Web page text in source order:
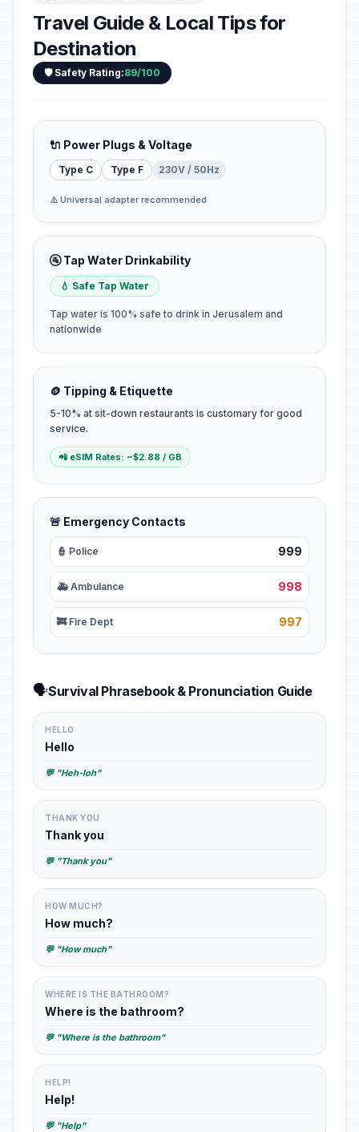
Travel Guide & Local Tips for
Destination
🛡️ Safety Rating:89/100
🔌 Power Plugs & Voltage
Type C Type F 230V / 50Hz
⚠️ Universal adapter recommended
🚰 Tap Water Drinkability
💧 Safe Tap Water
Tap water is 100% safe to drink in Jerusalem and
nationwide
🪙 Tipping & Etiquette
5-10% at sit-down restaurants is customary for good
service.
📲 eSIM Rates: ~$2.88 / GB
🚨 Emergency Contacts
👮 Police 999
🚑 Ambulance 998
🚒 Fire Dept 997
🗣️Survival Phrasebook & Pronunciation Guide
HELLO
Hello
💬 "Heh-loh"
THANK YOU
Thank you
💬 "Thank you"
HOW MUCH?
How much?
💬 "How much"
WHERE IS THE BATHROOM?
Where is the bathroom?
💬 "Where is the bathroom"
HELP!
Help!
💬 "Help"